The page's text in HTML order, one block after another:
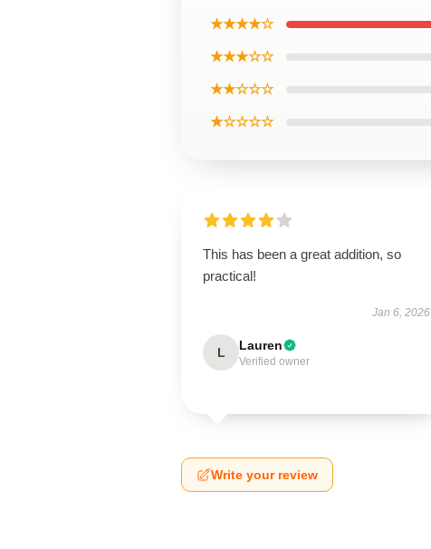
★★★★☆
★★★☆☆
★★☆☆☆
★☆☆☆☆
This has been a great addition, so
practical!
Jan 6, 2026
L Lauren
Verified owner
Write your review